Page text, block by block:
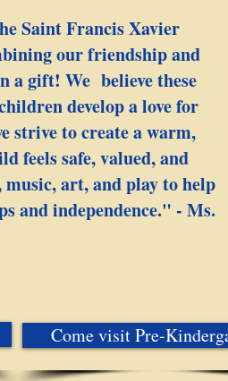
Saint Francis Xavier
our friendship and
a gift! We believe these
develop a love for
strive to create a warm,
feels safe, valued, and
music, art, and play to help
and independence." - Ms.
Come visit Pre-